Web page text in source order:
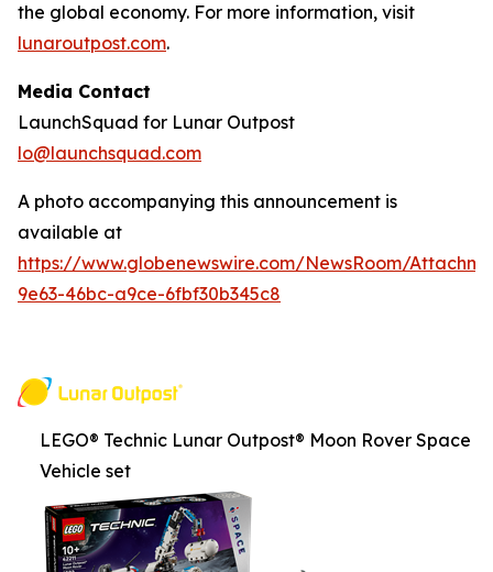
the global economy. For more information, visit
lunaroutpost.com.
Media Contact
LaunchSquad for Lunar Outpost
lo@launchsquad.com
A photo accompanying this announcement is
available at
https://www.globenewswire.com/NewsRoom/
9e63-46bc-a9ce-6fbf30b345c8
LEGO® Technic Lunar Outpost® Moon Rover Space
Vehicle set